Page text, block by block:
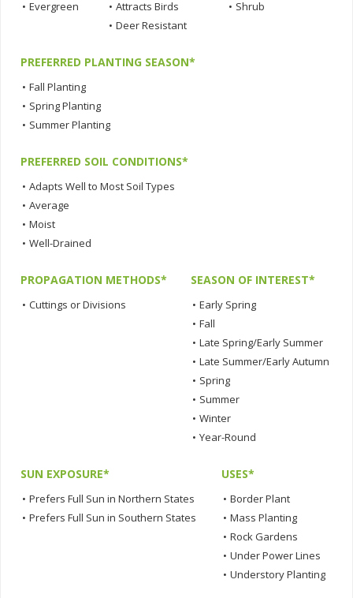
• Evergreen • Attracts Birds
• Deer Resistant
• Shrub
PREFERRED PLANTING SEASON*
• Fall Planting
• Spring Planting
• Summer Planting
PREFERRED SOIL CONDITIONS*
• Adapts Well to Most Soil Types
• Average
• Moist
• Well-Drained
PROPAGATION METHODS*
• Cuttings or Divisions
SEASON OF INTEREST*
• Early Spring
• Fall
• Late Spring/Early Summer
• Late Summer/Early Autumn
• Spring
• Summer
• Winter
• Year-Round
SUN EXPOSURE*
• Prefers Full Sun in Northern States
• Prefers Full Sun in Southern States
USES*
• Border Plant
• Mass Planting
• Rock Gardens
• Under Power Lines
• Understory Planting